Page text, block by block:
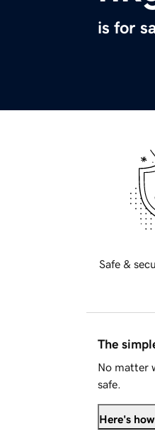
is for
Safe &
The
No matter
safe.
Here's